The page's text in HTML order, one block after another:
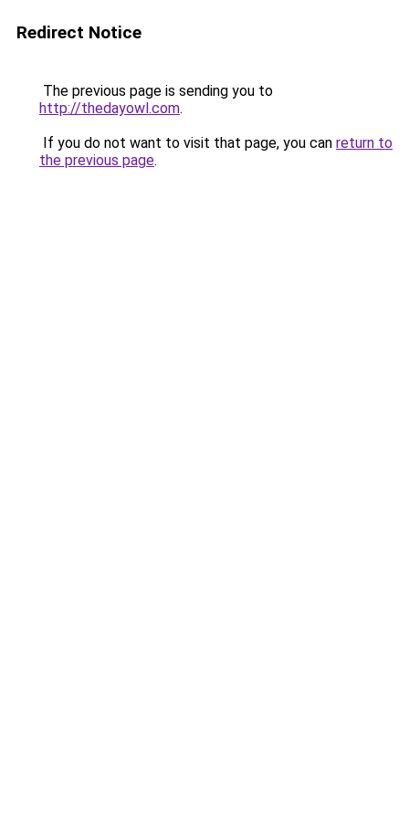
Redirect Notice
The previous page is sending you to
http://thedayowl.com.
If you do not want to visit that page, you can return to
the previous page.